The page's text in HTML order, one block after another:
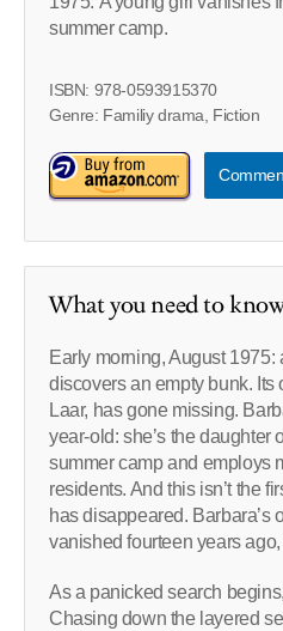
summer camp.
ISBN: 978-0593915370
Genre: Familiy drama, Fiction
What you need to
Early morning, August 1975:
discovers an empty bunk. Its
Laar, has gone missing.
year-old: she’s the daughter
summer camp and employs
residents. And this isn’t the
has disappeared. Barbara’s
vanished fourteen years
As a panicked search
Chasing down the layered